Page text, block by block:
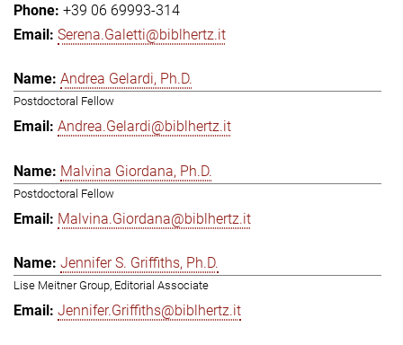
+39 06 69993-314
Serena.Galetti@biblhertz.it
Andrea Gelardi, Ph.D.
Postdoctoral Fellow
Andrea.Gelardi@biblhertz.it
Malvina Giordana, Ph.D.
Postdoctoral Fellow
Malvina.Giordana@biblhertz.it
Jennifer S. Griffiths, Ph.D.
Lise Meitner Group, Editorial Associate
Jennifer.Griffiths@biblhertz.it